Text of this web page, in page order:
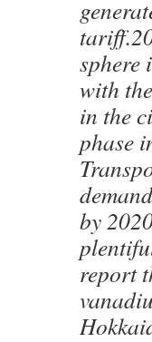
sphere
with
in the
phase
by
report